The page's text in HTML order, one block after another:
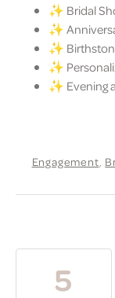
✨ Bridal
✨
✨
✨
✨ Evening
Engagement,
5